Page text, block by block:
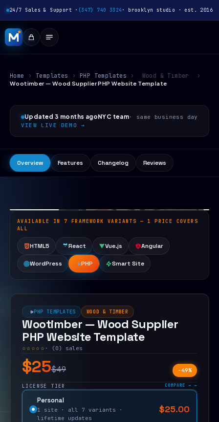
24/7 Sales & Support · (347) 740 3324 · brooklyn studio · est. 2016
Home › Templates › PHP Templates › Wood & Timber
›
Wootimber — Wood Supplier PHP Website Template
Updated 3 months agoNYC team· same business day
VIEW LIVE DEMO →
Overview Features Changelog Reviews
AVAILABLE IN 7 FRAMEWORK VARIANTS — 1 PRICE COVERS
ALL
HTML5 React Vue.js Angular
WordPress PHP Smart Site
PHP TEMPLATES WOOD & TIMBER
Wootimber — Wood Supplier
PHP Website Template
☆☆☆☆☆ · (0) sales
$25$49 −49%
LICENSE TIER COMPARE →
Personal
1 site · all 7 variants ·
lifetime updates
$25.00